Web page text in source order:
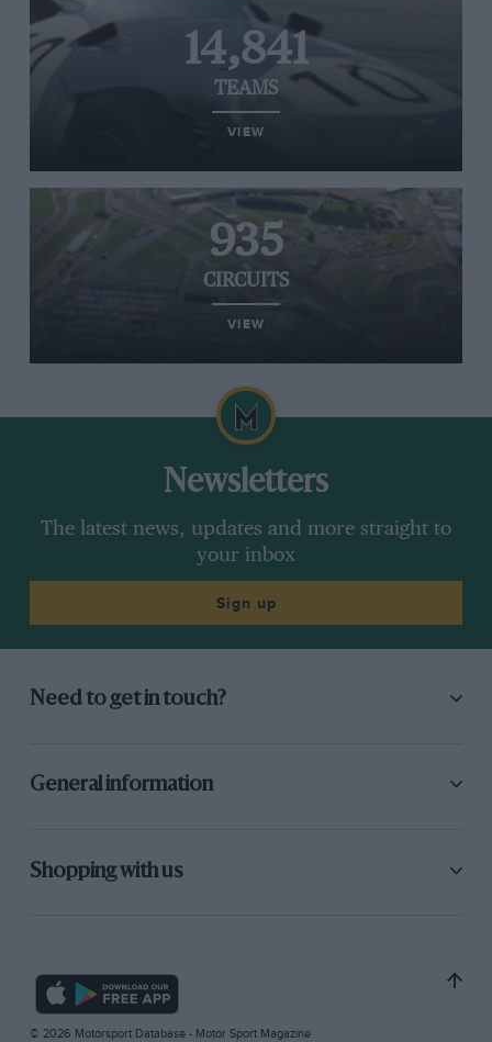
14,841
TEAMS
VIEW
935
CIRCUITS
VIEW
Newsletters
The latest news, updates and more straight to
your inbox
Sign up
Need to get in touch?
General information
Shopping with us
© 2026 Motorsport Database - Motor Sport Magazine